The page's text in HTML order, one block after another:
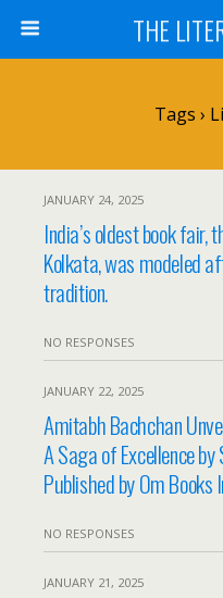
THE
Tags ›
JANUARY 24, 2025
India’s oldest book fair,
Kolkata, was modeled
tradition.
NO RESPONSES
JANUARY 22, 2025
Amitabh Bachchan
A Saga of Excellence
Published by Om Books
NO RESPONSES
JANUARY 21, 2025